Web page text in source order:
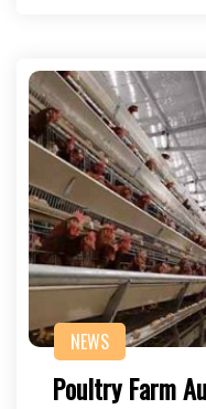
NEWS
Poultry Farm